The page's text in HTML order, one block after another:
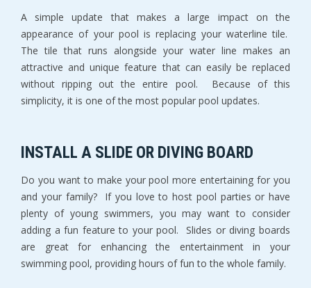
A simple update that makes a large impact on the
appearance of your pool is replacing your waterline tile.
The tile that runs alongside your water line makes an
attractive and unique feature that can easily be replaced
without ripping out the entire pool. Because of this
simplicity, it is one of the most popular pool updates.
INSTALL A SLIDE OR DIVING BOARD
Do you want to make your pool more entertaining for you
and your family? If you love to host pool parties or have
plenty of young swimmers, you may want to consider
adding a fun feature to your pool. Slides or diving boards
are great for enhancing the entertainment in your
swimming pool, providing hours of fun to the whole family.